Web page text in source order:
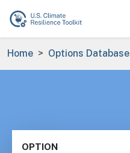
Skip to main content
Breadcrumb
Home Options Database
OPTION